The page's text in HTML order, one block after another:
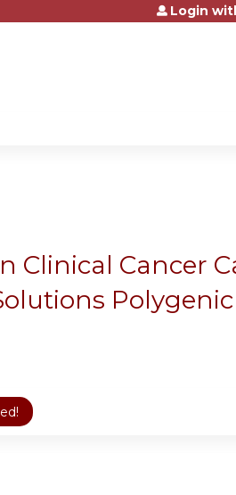
Jump to contentLogin
Clinical Cancer